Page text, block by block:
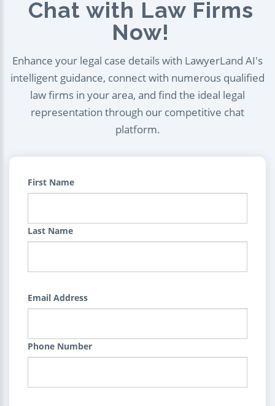
Chat with Law Firms
Now!
Enhance your legal case details with LawyerLand AI's
intelligent guidance, connect with numerous qualified
law firms in your area, and find the ideal legal
representation through our competitive chat
platform.
First Name
Last Name
Email Address
Phone Number